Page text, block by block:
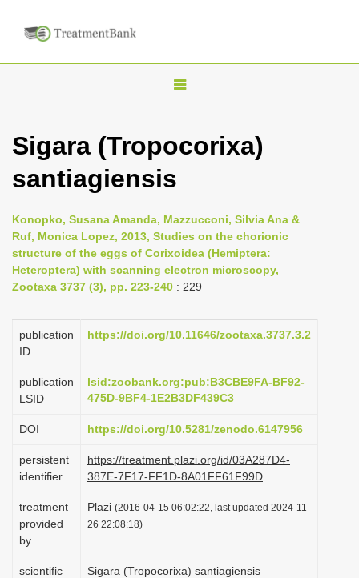
T
g
l
n
a
v
i
a
o
Sigara (Tropocorixa)
santiagiensis
Konopko, Susana Amanda, Mazzucconi, Silvia Ana &
Ruf, Monica Lopez, 2013, Studies on the chorionic
structure of the eggs of Corixoidea (Hemiptera:
Heteroptera) with scanning electron microscopy,
Zootaxa 3737 (3), pp. 223-240 : 229
publication
ID
https://doi.org/10.11646/zootaxa.3737.3.2
publication
LSID
lsid:zoobank.org:pub:B3CBE9FA-BF92-
475D-9BF4-1E2B3DF439C3
DOI https://doi.org/10.5281/zenodo.6147956
persistent
identifier
https://treatment.plazi.org/id/03A287D4-
387E-7F17-FF1D-8A01FF61F99D
treatment
provided
by
Plazi (2016-04-15 06:02:22, last updated 2024-11-
26 22:08:18)
scientific
Sigara (Tropocorixa) santiagiensis